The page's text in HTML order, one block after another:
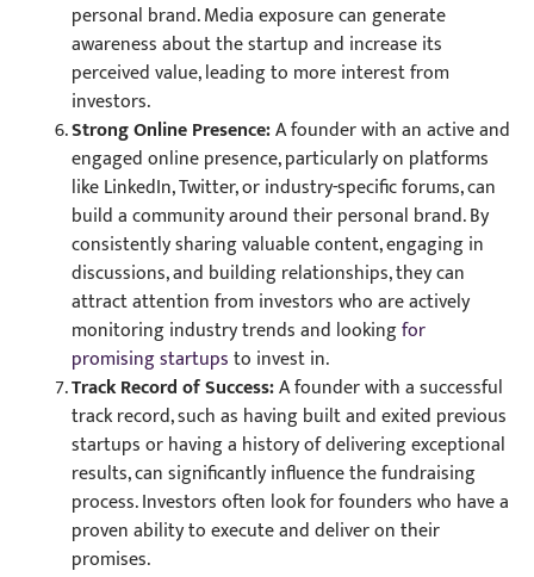
personal brand. Media exposure can generate
awareness about the startup and increase its
perceived value, leading to more interest from
investors.
Strong Online Presence:A founder with an active and
engaged online presence, particularly on platforms
like LinkedIn, Twitter, or industry-specific forums, can
build a community around their personal brand. By
consistently sharing valuable content, engaging in
discussions, and building relationships, they can
attract attention from investors who are actively
monitoring industry trends and lookingfor
promising startupsto invest in.
Track Record of Success:A founder with a successful
track record, such as having built and exited previous
startups or having a history of delivering exceptional
results, can significantly influence the fundraising
process. Investors often look for founders who have a
proven ability to execute and deliver on their
promises.